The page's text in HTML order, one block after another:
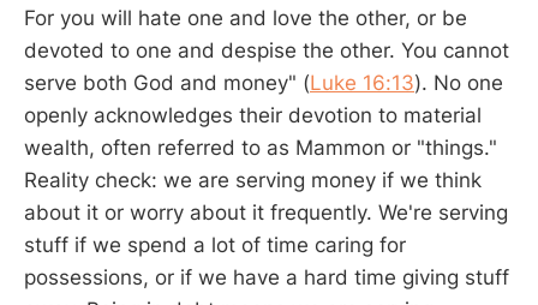
For you will hate one and love the other, or be
devoted to one and despise the other. You cannot
serve both God and money" (Luke 16:13). No one
openly acknowledges their devotion to material
wealth, often referred to as Mammon or "things."
Reality check: we are serving money if we think
about it or worry about it frequently. We're serving
stuff if we spend a lot of time caring for
possessions, or if we have a hard time giving stuff